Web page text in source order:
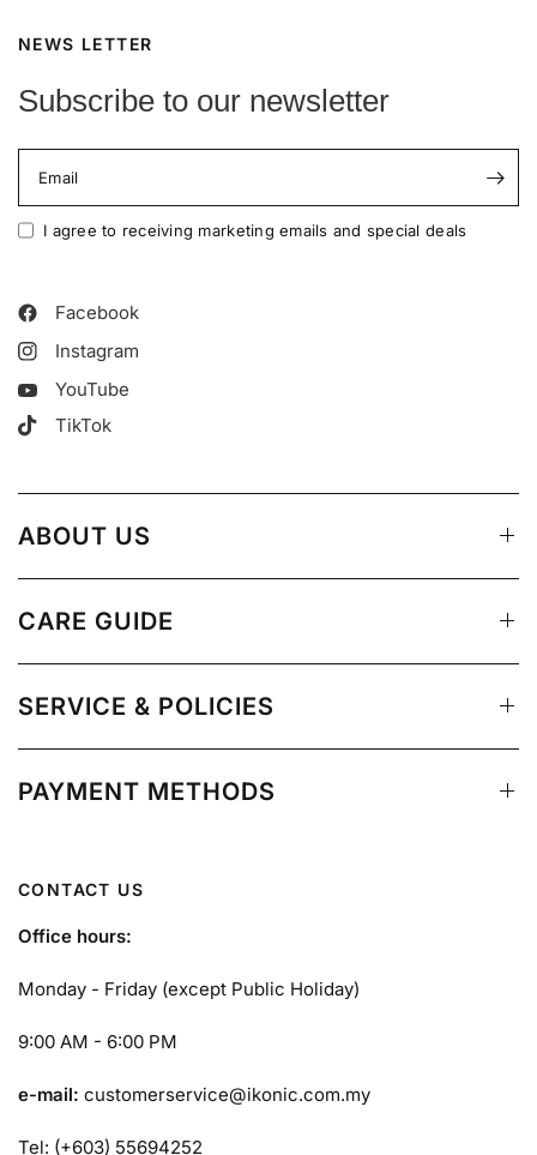
NEWS LETTER
Subscribe to our newsletter
Email
I agree to receiving marketing emails and special deals
Facebook
Instagram
YouTube
TikTok
ABOUT US
CARE GUIDE
SERVICE & POLICIES
PAYMENT METHODS
CONTACT US
Office hours:
Monday - Friday (except Public Holiday)
9:00 AM - 6:00 PM
e-mail:customerservice@ikonic.com.my
Tel: (+603) 55694252